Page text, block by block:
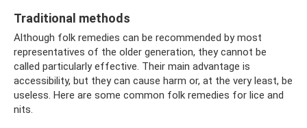
Traditional methods
Although folk remedies can be recommended by most
representatives of the older generation, they cannot be
called particularly effective. Their main advantage is
accessibility, but they can cause harm or, at the very least, be
useless. Here are some common folk remedies for lice and
nits.